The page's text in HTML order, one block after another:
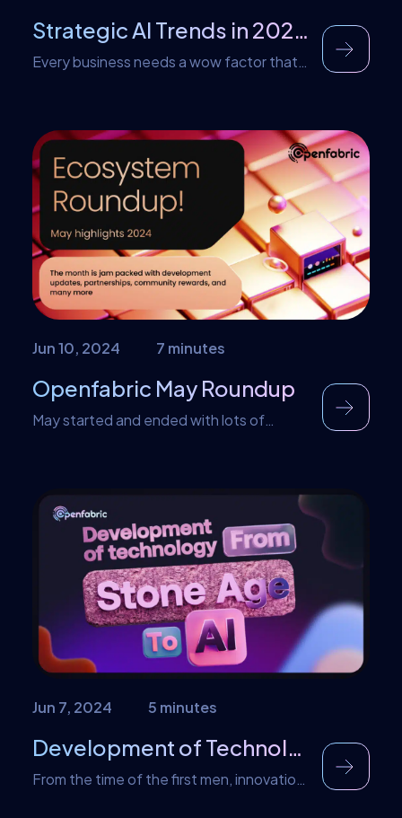
Strategic AI Trends in 2024 for Businesses
Every business needs a wow factor that
may be the reputation of their brands.
Nowadays, businesses are turning to AI
strategies for their wow factor. The
reason behind this is that strategic AI
trends bring a unique perspective or
design […]
Jun 10, 2024 7 minutes
Openfabric May Roundup
May started and ended with lots of
leading projects, the month was filled with
remarkable achievements. Let’s take a
look at what happened at Openfabric AI in
May. Openfabric Ai influencer App
Introduction We introduced a couple of
Jun 7, 2024 5 minutes
Development of Technology, From Stone Age to AI
From the time of the first men, innovation